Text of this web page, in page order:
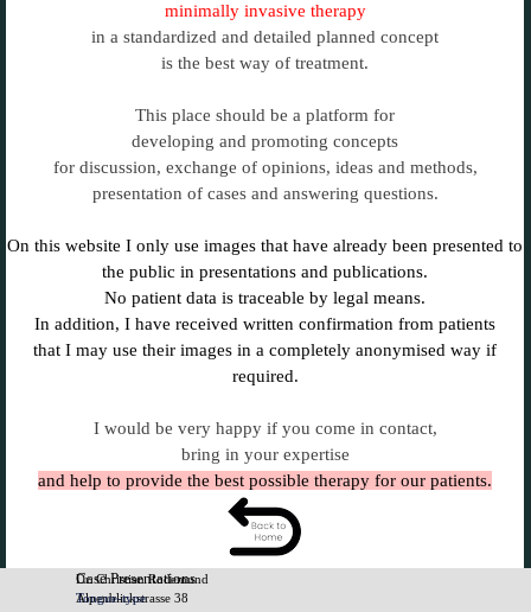
minimally invasive therapy
in a standardized and detailed planned concept
is the best way of treatment.
This place should be a platform for
developing and promoting concepts
for discussion, exchange of opinions, ideas and methods,
presentation of cases and answering questions.
On this website I only use images that have already been presented to
the public in presentations and publications.
No patient data is traceable by legal means.
In addition, I have received written confirmation from patients
that I may use their images in a completely anonymised way if
required.
I would be very happy if you come in contact,
bring in your expertise
and help to provide the best possible therapy for our patients.
Case Presentations
Tongue-type
Dr. Christian Rodemund
Alpenblickstrasse 38